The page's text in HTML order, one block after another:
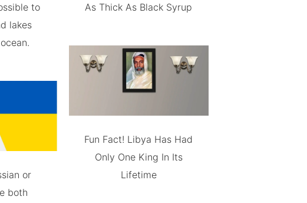
to
lakes
or
both
As Thick As Black Syrup
Fun Fact! Libya Has Had
Only One King In Its
Lifetime